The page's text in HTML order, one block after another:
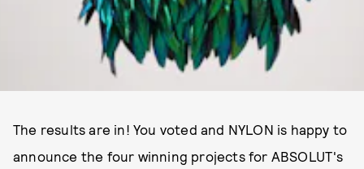
The results are in! You voted and NYLON is happy to
announce the four winning projects for ABSOLUT's